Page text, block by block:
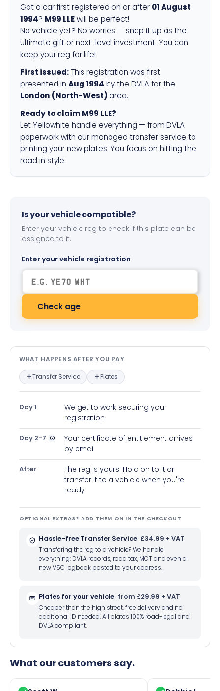
Got a car first registered on or after 01 August
1994? M99 LLEwill be perfect!
No vehicle yet? No worries — snap it up as the
ultimate gift or next-level investment. You can
keep your reg for life!
First issued: This registration was first
presented in Aug 1994 by the DVLA for the
London (North-West) area.
Ready to claim M99 LLE?
Let Yellowhite handle everything — from DVLA
paperwork with our managed transfer service to
printing your new plates. You focus on hitting the
road in style.
Is your vehicle compatible?
Enter your vehicle reg to check if this plate can be
assigned to it.
Enter your vehicle registration
Check age
What happens after you pay —
WHAT HAPPENS AFTER YOU PAY
Transfer Service Plates
Day 1
We get to work securing your
registration
Day 2-7
Your certificate of entitlement arrives
by email
After
The reg is yours! Hold on to it or
transfer it to a vehicle when you're
ready
OPTIONAL EXTRAS? ADD THEM ON IN THE CHECKOUT
Hassle-free Transfer Service £34.99 + VAT
Transfering the reg to a vehicle? We handle
everything: DVLA records, road tax, MOT and even a
new V5C logbook posted to your address.
Plates for your vehicle from £29.99 + VAT
Cheaper than the high street, free delivery and no
additional ID needed. All plates 100% road-legal and
DVLA compliant.
What our customers say.